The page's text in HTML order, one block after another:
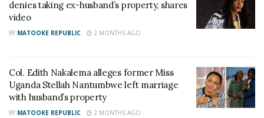
Directorate to expedite the investigations.
“He is a thief, whoever is associated with him is
investigations is that there is proof of him taking
people’s money without giving them anything,”
Nakalema said.
denies taking ex-husband’s property, shares
video
BY MATOOKE REPUBLIC 2 MONTHS AGO
Col. Edith Nakalema alleges former Miss
Uganda Stellah Nantumbwe left marriage
with husband’s property
BY MATOOKE REPUBLIC 2 MONTHS AGO